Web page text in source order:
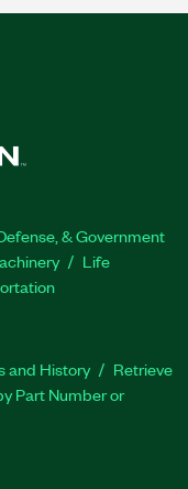
& Government
Life
and History
Retrieve
Part Number or